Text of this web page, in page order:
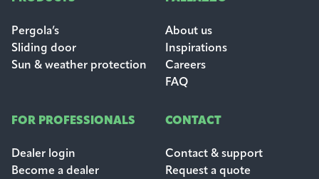
Pergola’s
Sliding door
Sun & weather protection
About us
Inspirations
Careers
FAQ
FOR PROFESSIONALS
Dealer login
Become a dealer
CONTACT
Contact & support
Request a quote